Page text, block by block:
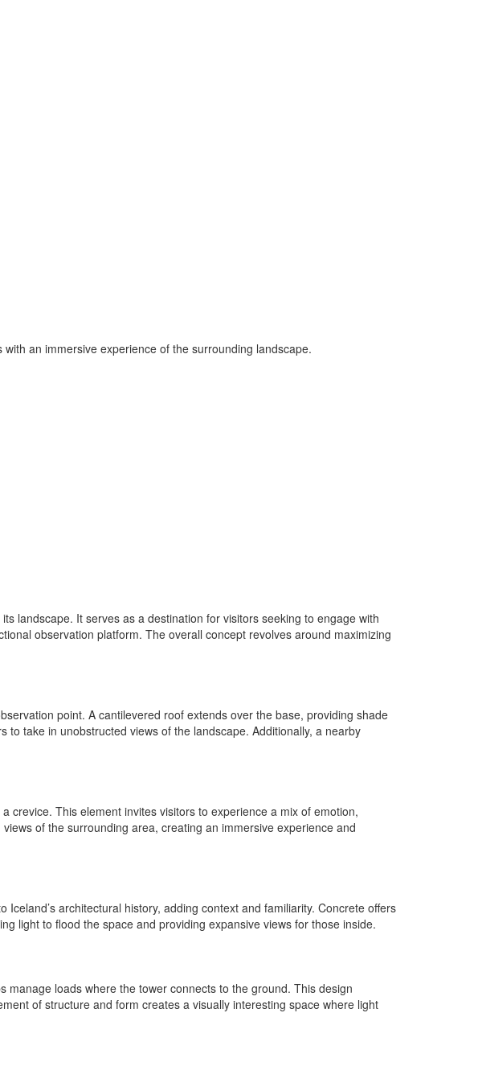
an immersive experience of the surrounding landscape.
landscape. It serves as a destination for visitors seeking to engage with
observation platform. The overall concept revolves around maximizing
point. A cantilevered roof extends over the base, providing shade
take in unobstructed views of the landscape. Additionally, a nearby
crevice. This element invites visitors to experience a mix of emotion,
of the surrounding area, creating an immersive experience and
architectural history, adding context and familiarity. Concrete offers
light to flood the space and providing expansive views for those inside.
manage loads where the tower connects to the ground. This design
of structure and form creates a visually interesting space where light